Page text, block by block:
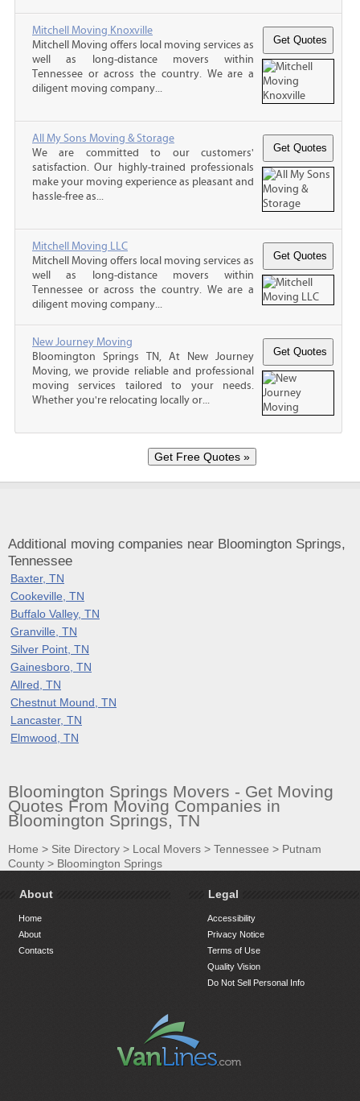
Mitchell Moving Knoxville
Mitchell Moving offers local moving services as
well as long-distance movers within
Tennessee or across the country. We are a
diligent moving company...
All My Sons Moving & Storage
We are committed to our customers'
satisfaction. Our highly-trained professionals
make your moving experience as pleasant and
hassle-free as...
Mitchell Moving LLC
Mitchell Moving offers local moving services as
well as long-distance movers within
Tennessee or across the country. We are a
diligent moving company...
New Journey Moving
Bloomington Springs TN, At New Journey
Moving, we provide reliable and professional
moving services tailored to your needs.
Whether you're relocating locally or...
Additional moving companies near Bloomington Springs,
Tennessee
Baxter, TN
Cookeville, TN
Buffalo Valley, TN
Granville, TN
Silver Point, TN
Gainesboro, TN
Allred, TN
Chestnut Mound, TN
Lancaster, TN
Elmwood, TN
Bloomington Springs Movers - Get Moving
Quotes From Moving Companies in
Bloomington Springs, TN
Home > Site Directory > Local Movers > Tennessee > Putnam
County > Bloomington Springs
About
Home
About
Contacts
Legal
Accessibility
Privacy Notice
Terms of Use
Quality Vision
Do Not Sell Personal Info